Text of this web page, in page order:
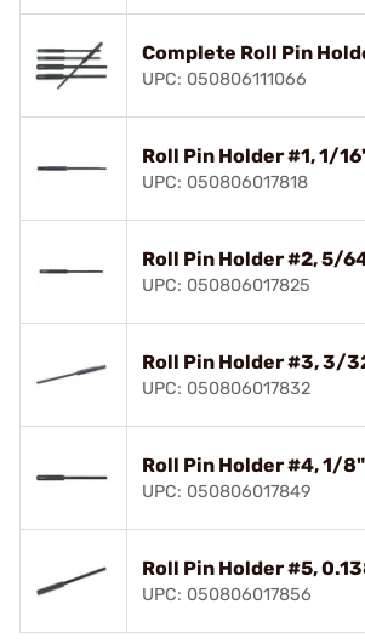
Complete Roll Pin
UPC: 050806111066
Roll Pin Holder #1, 1/
UPC: 050806017818
Roll Pin Holder #2, 5/
UPC: 050806017825
Roll Pin Holder #3, 3/
UPC: 050806017832
Roll Pin Holder #4, 1/
UPC: 050806017849
Roll Pin Holder #5,
UPC: 050806017856